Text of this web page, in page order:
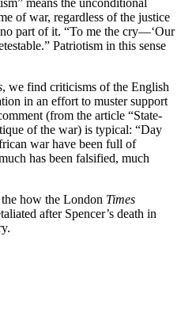
means the unconditional
of war, regardless of the justice
part of it. “To me the cry—‘Our
Patriotism in this sense
, we find criticisms of the English
in an effort to muster support
(from the article “State-
of the war) is typical: “Day
war have been full of
has been falsified, much
how the London Times
after Spencer’s death in